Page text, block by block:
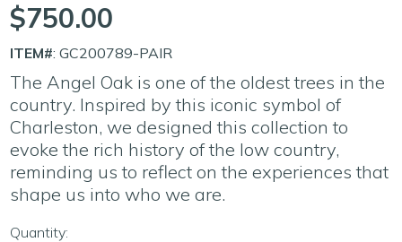
$750.00
ITEM#: GC200789-PAIR
The Angel Oak is one of the oldest trees in the
country. Inspired by this iconic symbol of
Charleston, we designed this collection to
evoke the rich history of the low country,
reminding us to reflect on the experiences that
shape us into who we are.
Quantity: